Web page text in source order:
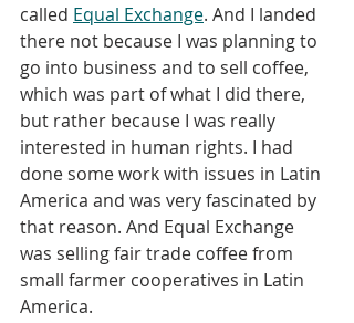
called Equal Exchange. And I landed
there not because I was planning to
go into business and to sell coffee,
which was part of what I did there,
but rather because I was really
interested in human rights. I had
done some work with issues in Latin
America and was very fascinated by
that reason. And Equal Exchange
was selling fair trade coffee from
small farmer cooperatives in Latin
America.